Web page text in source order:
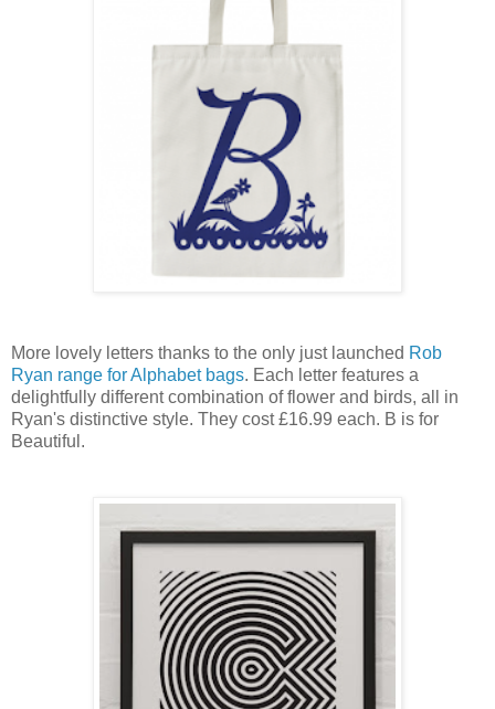
More lovely letters thanks to the only just launched Rob
Ryan range for Alphabet bags. Each letter features a
delightfully different combination of flower and birds, all in
Ryan's distinctive style. They cost £16.99 each. B is for
Beautiful.